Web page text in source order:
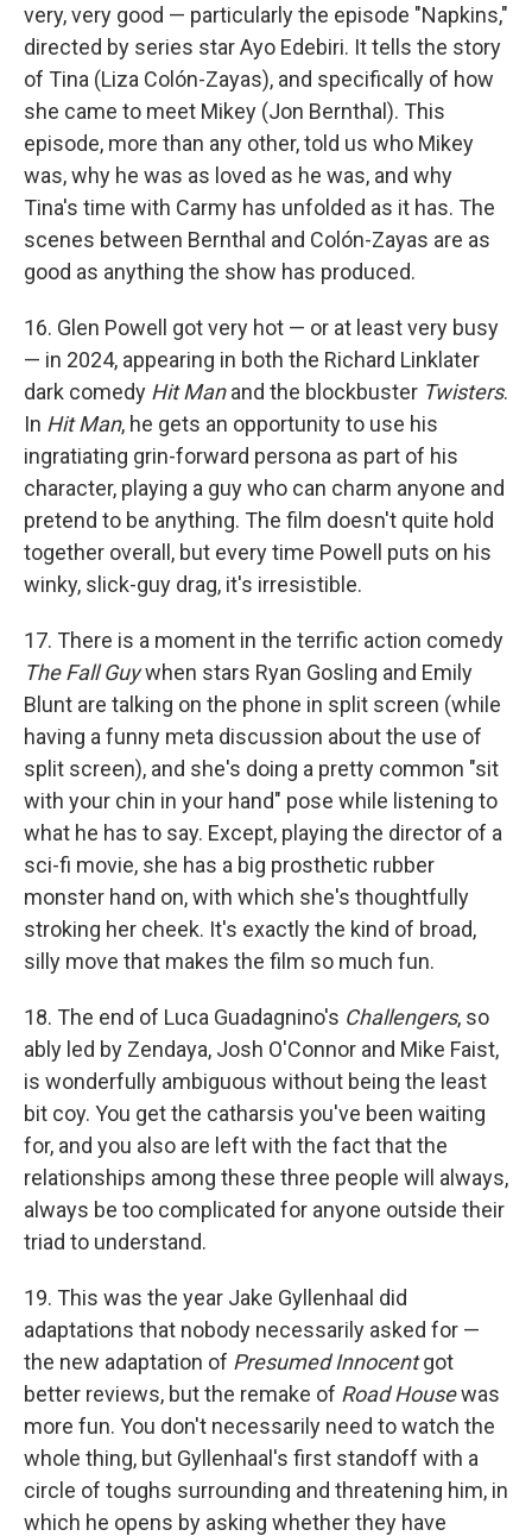
very, very good — particularly the episode "Napkins,"
directed by series star Ayo Edebiri. It tells the story
of Tina (Liza Colón-Zayas), and specifically of how
she came to meet Mikey (Jon Bernthal). This
episode, more than any other, told us who Mikey
was, why he was as loved as he was, and why
Tina's time with Carmy has unfolded as it has. The
scenes between Bernthal and Colón-Zayas are as
good as anything the show has produced.
16. Glen Powell got very hot — or at least very busy
— in 2024, appearing in both the Richard Linklater
dark comedy Hit Manand the blockbuster Twisters.
In Hit Man, he gets an opportunity to use his
ingratiating grin-forward persona as part of his
character, playing a guy who can charm anyone and
pretend to be anything. The film doesn't quite hold
together overall, but every time Powell puts on his
winky, slick-guy drag, it's irresistible.
17. There is a moment in the terrific action comedy
The Fall Guywhen stars Ryan Gosling and Emily
Blunt are talking on the phone in split screen (while
having a funny meta discussion about the use of
split screen), and she's doing a pretty common "sit
with your chin in your hand" pose while listening to
what he has to say. Except, playing the director of a
sci-fi movie, she has a big prosthetic rubber
monster hand on, with which she's thoughtfully
stroking her cheek. It's exactly the kind of broad,
silly move that makes the film so much fun.
18. The end of Luca Guadagnino's Challengers, so
ably led by Zendaya, Josh O'Connor and Mike Faist,
is wonderfully ambiguous without being the least
bit coy. You get the catharsis you've been waiting
for, and you also are left with the fact that the
relationships among these three people will always,
always be too complicated for anyone outside their
triad to understand.
19. This was the year Jake Gyllenhaal did
adaptations that nobody necessarily asked for —
the new adaptation of Presumed Innocentgot
better reviews, but the remake of Road Housewas
more fun. You don't necessarily need to watch the
whole thing, but Gyllenhaal's first standoff with a
circle of toughs surrounding and threatening him, in
which he opens by asking whether they have